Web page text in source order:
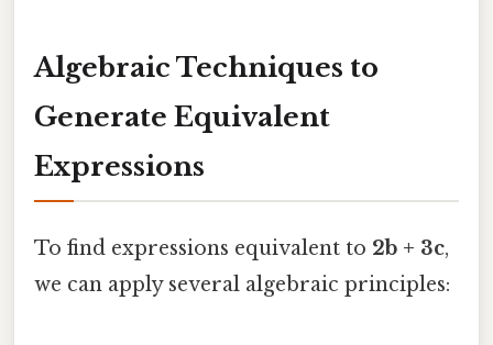
Algebraic Techniques to
Generate Equivalent
Expressions
To find expressions equivalent to 2b + 3c,
we can apply several algebraic principles: